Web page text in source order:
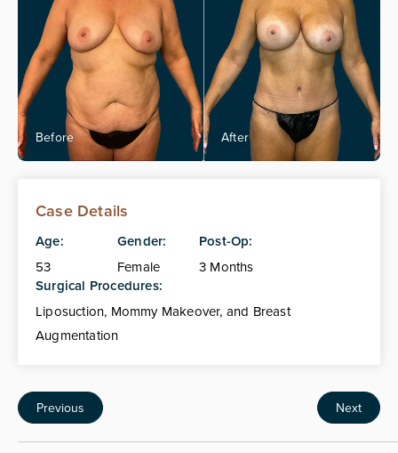
Case Details
Age:
53
Gender:
Female
Post-Op:
3 Months
Surgical Procedures:
Liposuction, Mommy Makeover, and Breast
Augmentation
Previous Next